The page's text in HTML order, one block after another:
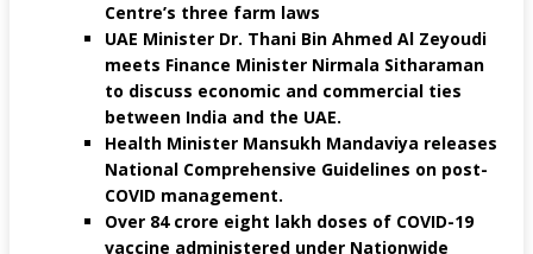
Centre’s three farm laws
UAE Minister Dr. Thani Bin Ahmed Al Zeyoudi
meets Finance Minister Nirmala Sitharaman
to discuss economic and commercial ties
between India and the UAE.
Health Minister Mansukh Mandaviya releases
National Comprehensive Guidelines on post-
COVID management.
Over 84 crore eight lakh doses of COVID-19
vaccine administered under Nationwide